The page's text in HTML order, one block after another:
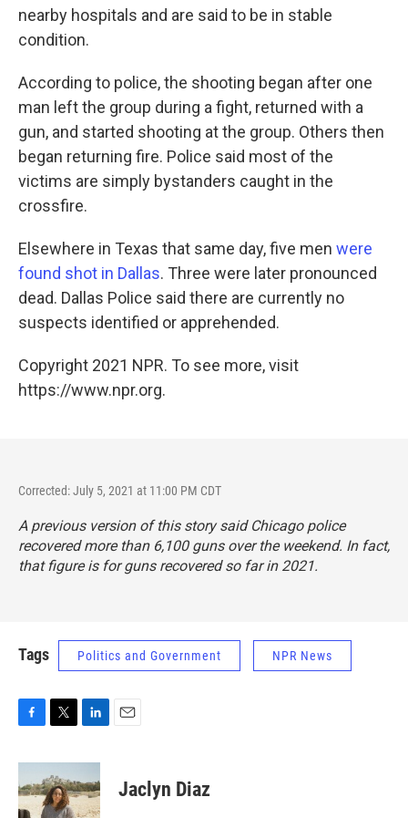
nearby hospitals and are said to be in stable
condition.
According to police, the shooting began after one
man left the group during a fight, returned with a
gun, and started shooting at the group. Others then
began returning fire. Police said most of the
victims are simply bystanders caught in the
crossfire.
Elsewhere in Texas that same day, five men were
found shot in Dallas. Three were later pronounced
dead. Dallas Police said there are currently no
suspects identified or apprehended.
Copyright 2021 NPR. To see more, visit
https://www.npr.org.
Corrected: July 5, 2021 at 11:00 PM CDT
A previous version of this story said Chicago police
recovered more than 6,100 guns over the weekend. In fact,
that figure is for guns recovered so far in 2021.
Tags Politics and Government NPR News
c
e
b
i
t
t
n
k
e
Jaclyn Diaz